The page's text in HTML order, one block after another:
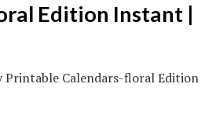
Edition Instant |